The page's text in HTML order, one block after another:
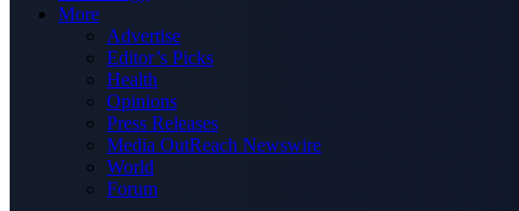
More
Advertise
Editor’s Picks
Health
Opinions
Press Releases
Media OutReach Newswire
World
Forum